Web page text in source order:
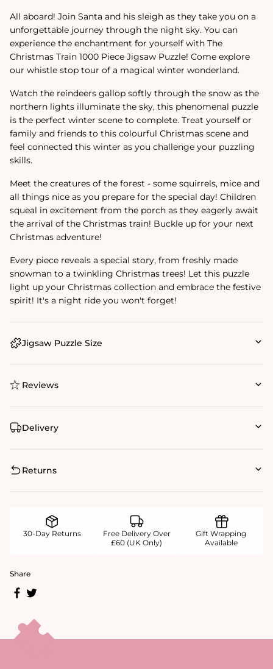
All aboard! Join Santa and his sleigh as they take you on a
unforgettable journey through the night sky. You can
experience the enchantment for yourself with The
Christmas Train 1000 Piece Jigsaw Puzzle! Come explore
our whistle stop tour of a magical winter wonderland.
Watch the reindeers gallop softly through the snow as the
northern lights illuminate the sky, this phenomenal puzzle
is the perfect winter scene to complete. Treat yourself or
family and friends to this colourful Christmas scene and
feel connected this winter as you challenge your puzzling
skills.
Meet the creatures of the forest - some squirrels, mice and
all things nice as you prepare for the special day! Children
squeal in excitement from the porch as they eagerly await
the arrival of the Christmas train! Buckle up for your next
Christmas adventure!
Every piece reveals a special story, from freshly made
snowman to a twinkling Christmas trees! Let this puzzle
light up your Christmas collection and embrace the festive
spirit! It's a night ride you won't forget!
Jigsaw Puzzle Size
Reviews
Delivery
Returns
30-Day Returns
Free Delivery Over
£60 (UK Only)
Gift Wrapping
Available
Share